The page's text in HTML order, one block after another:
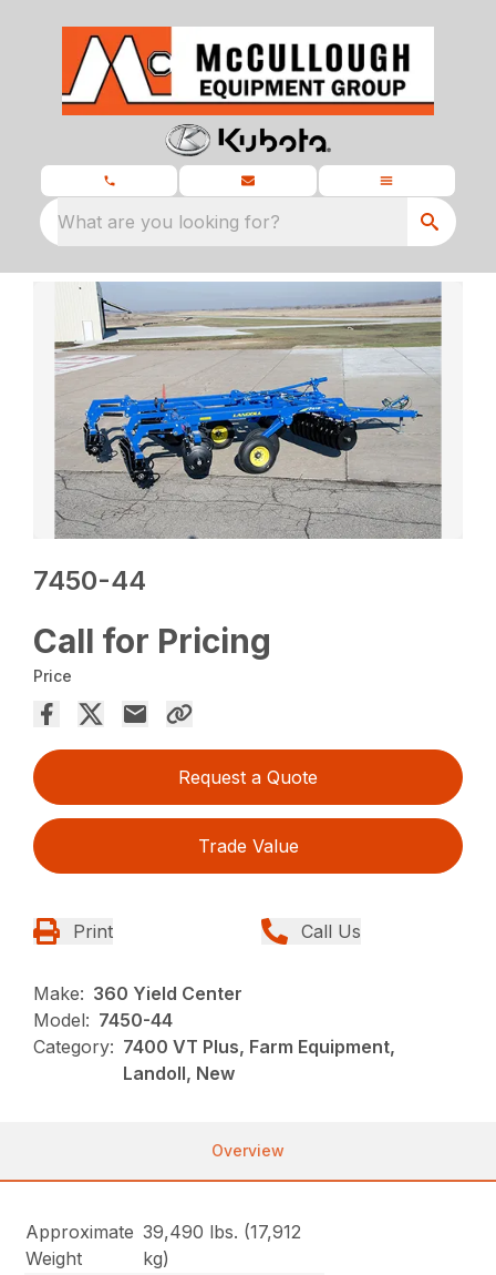
What are you looking for?
7450-44
Call for Pricing
Price
Request a Quote
Trade Value
Print Call Us
Make: 360 Yield Center
Model: 7450-44
Category: 7400 VT Plus, Farm Equipment,
Landoll, New
Overview
Approximate
Weight
39,490 lbs. (17,912
kg)